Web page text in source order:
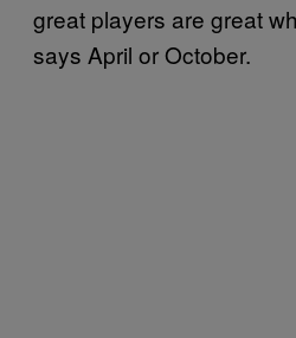
great players are great
says April or October.